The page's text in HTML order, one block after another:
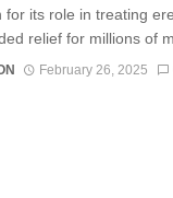
for its role in treating
relief for millions of
February 26, 2025